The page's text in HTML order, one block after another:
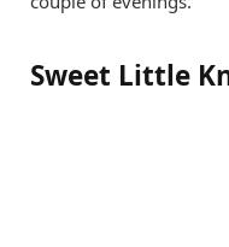
Sweet Little